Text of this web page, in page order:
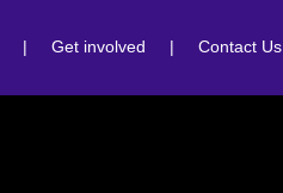
| Get involved | Contact Us